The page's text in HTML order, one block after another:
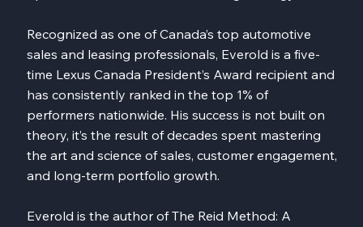
Recognized as one of Canada’s top automotive
sales and leasing professionals, Everold is a five-
time Lexus Canada President’s Award recipient and
has consistently ranked in the top 1% of
performers nationwide. His success is not built on
theory, it’s the result of decades spent mastering
the art and science of sales, customer engagement,
and long-term portfolio growth.
Everold is the author of The Reid Method: A